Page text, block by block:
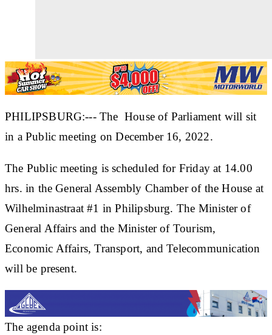
PHILIPSBURG:--- The House of Parliament will sit
in a Public meeting on December 16, 2022.
The Public meeting is scheduled for Friday at 14.00
hrs. in the General Assembly Chamber of the House at
Wilhelminastraat #1 in Philipsburg. The Minister of
General Affairs and the Minister of Tourism,
Economic Affairs, Transport, and Telecommunication
will be present.
The agenda point is: